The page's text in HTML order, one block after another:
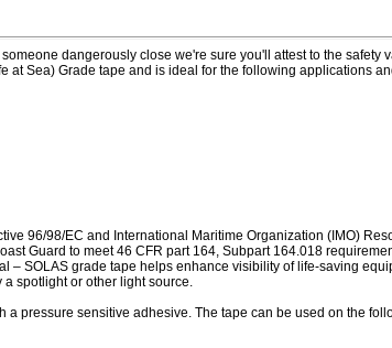
dangerously close we're sure you'll attest to the safety
at Sea) Grade tape and is ideal for the following applications
96/98/EC and International Maritime Organization (IMO)
Guard to meet 46 CFR part 164, Subpart 164.018
– SOLAS grade tape helps enhance visibility of life-saving
spotlight or other light source.
a pressure sensitive adhesive. The tape can be used on the